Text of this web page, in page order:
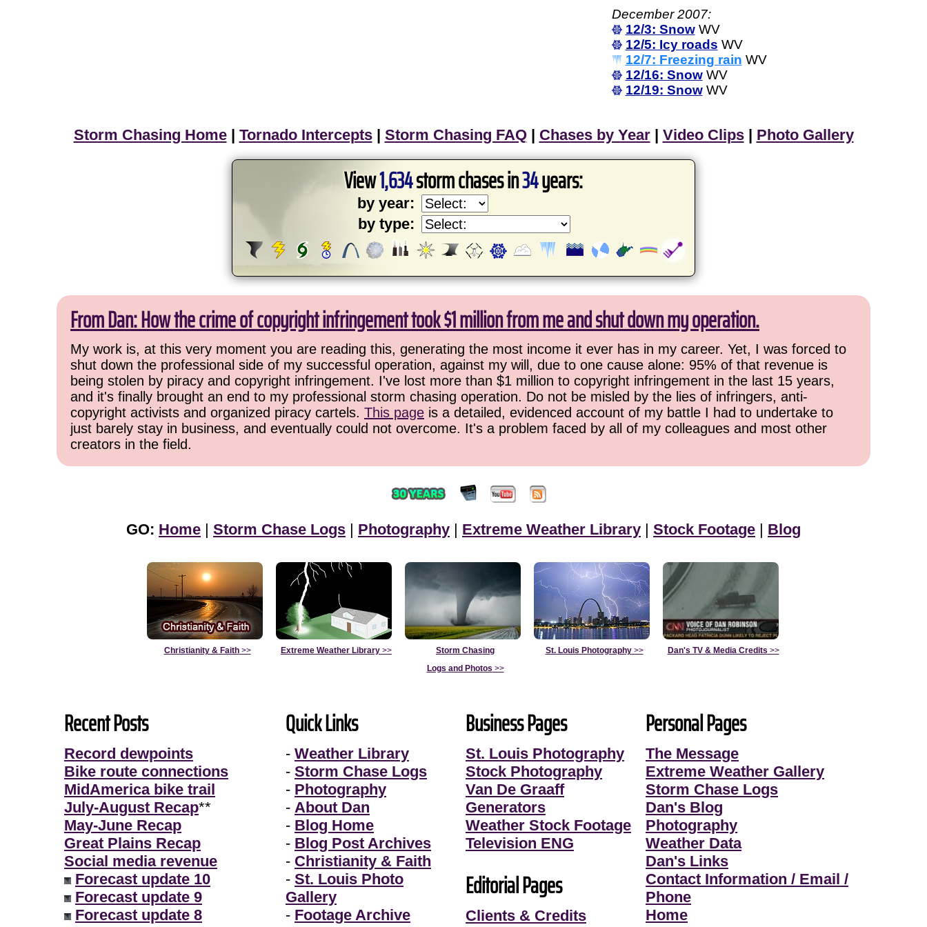
December 2007:
12/3: SnowWV
12/5: Icy roads WV
12/7: Freezing rain WV
12/16: SnowWV
12/19: SnowWV
Storm Chasing Home| Tornado Intercepts| Storm Chasing FAQ| Chases by Year| Video Clips| Photo Gallery
View1,634storm chases in34years:
by year:
by type:
From Dan: How the crime of copyright infringement took $1 million from me and shut down my operation.
My work is, at this very moment you are reading this, generating the most income it ever has in my career. Yet, I was forced to
shut down the professional side of my successful operation, against my will, due to one cause alone: 95% of that revenue is
being stolen by piracy and copyright infringement. I've lost more than $1 million to copyright infringement in the last 15 years,
and it's finally brought an end to my professional storm chasing operation. Do not be misled by the lies of infringers, anti-
copyright activists and organized piracy cartels. This page is a detailed, evidenced account of my battle I had to undertake to
just barely stay in business, and eventually could not overcome. It's a problem faced by all of my colleagues and most other
creators in the field.
GO: Home | Storm Chase Logs | Photography | Extreme Weather Library | Stock Footage | Blog
Christianity & Faith>> Extreme Weather Library >>
Storm Chasing
Logs and Photos >>
St. Louis Photography>> Dan's TV & Media Credits >>
Recent Posts
Record dewpoints
Bike route connections
MidAmerica bike trail
July-August Recap**
May-June Recap
Great Plains Recap
Social media revenue
Forecast update 10
Forecast update 9
Forecast update 8
Quick Links
- Weather Library
- Storm Chase Logs
- Photography
- About Dan
- Blog Home
- Blog Post Archives
- Christianity & Faith
- St. Louis Photo
Gallery
- Footage Archive
Business Pages
St. Louis Photography
Stock Photography
Van De Graaff
Generators
Weather Stock Footage
Television ENG
Editorial Pages
Clients & Credits
Personal Pages
The Message
Extreme Weather Gallery
Storm Chase Logs
Dan's Blog
Photography
Weather Data
Dan's Links
Contact Information / Email /
Phone
Home